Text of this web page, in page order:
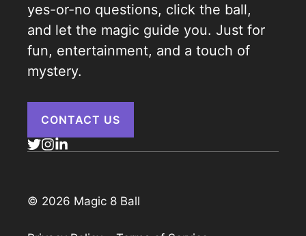
yes-or-no questions, click the ball,
and let the magic guide you. Just for
fun, entertainment, and a touch of
mystery.
CONTACT US
© 2026 Magic 8 Ball